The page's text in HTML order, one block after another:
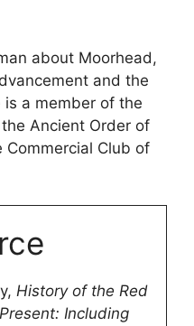
about Moorhead,
and the
a member of the
Ancient Order of
Commercial Club of
History of the Red
Including